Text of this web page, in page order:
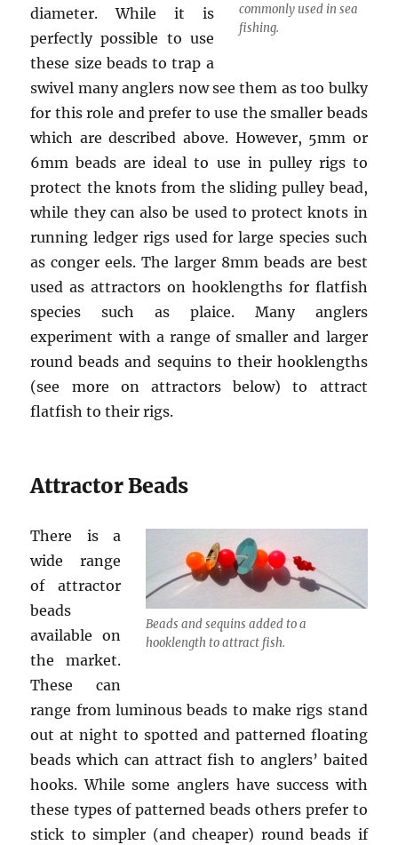
commonly used in sea
fishing.
diameter. While it is
perfectly possible to use
these size beads to trap a
swivel many anglers now see them as too bulky
for this role and prefer to use the smaller beads
which are described above. However, 5mm or
6mm beads are ideal to use in pulley rigs to
protect the knots from the sliding pulley bead,
while they can also be used to protect knots in
running ledger rigs used for large species such
as conger eels. The larger 8mm beads are best
used as attractors on hooklengths for flatfish
species such as plaice. Many anglers
experiment with a range of smaller and larger
round beads and sequins to their hooklengths
(see more on attractors below) to attract
flatfish to their rigs.
Attractor Beads
Beads and sequins added to a
hooklength to attract fish.
There is a
wide range
of attractor
beads
available on
the market.
These can
range from luminous beads to make rigs stand
out at night to spotted and patterned floating
beads which can attract fish to anglers’ baited
hooks. While some anglers have success with
these types of patterned beads others prefer to
stick to simpler (and cheaper) round beads if